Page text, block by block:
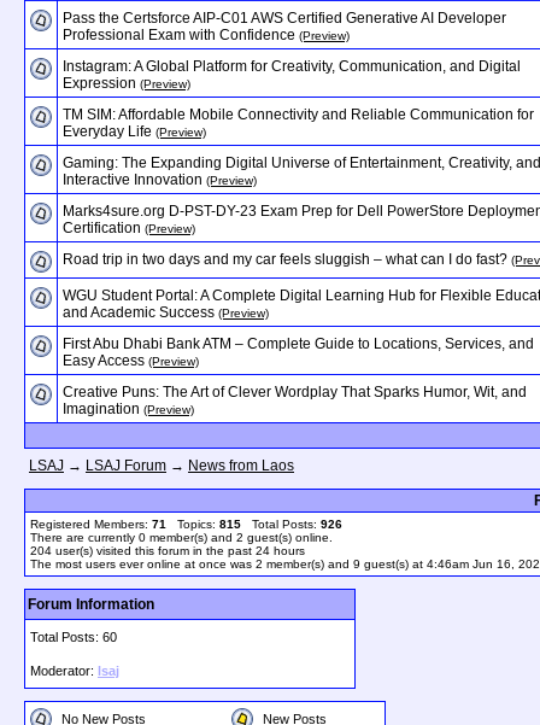
Pass the Certsforce AIP-C01 AWS Certified Generative AI Developer
Professional Exam with Confidence (Preview)
Instagram: A Global Platform for Creativity, Communication, and Digital
Expression (Preview)
TM SIM: Affordable Mobile Connectivity and Reliable Communication for
Everyday Life (Preview)
Gaming: The Expanding Digital Universe of Entertainment, Creativity, and
Interactive Innovation (Preview)
Marks4sure.org D-PST-DY-23 Exam Prep for Dell PowerStore
Certification (Preview)
Road trip in two days and my car feels sluggish – what can I do fast?
WGU Student Portal: A Complete Digital Learning Hub for Flexible
and Academic Success (Preview)
First Abu Dhabi Bank ATM – Complete Guide to Locations, Services, and
Easy Access (Preview)
Creative Puns: The Art of Clever Wordplay That Sparks Humor, Wit, and
Imagination (Preview)
LSAJ → LSAJ Forum → News from Laos
Registered Members: 71 Topics: 815 Total Posts: 926
There are currently 0 member(s) and 2 guest(s) online
204 user(s) visited this forum in the past 24 hours
The most users ever online at once was 2 member(s) and 9 guest(s) at 4:46am Jun 16,
Forum Information
Total Posts: 60
Moderator: lsaj
No New Posts New Posts